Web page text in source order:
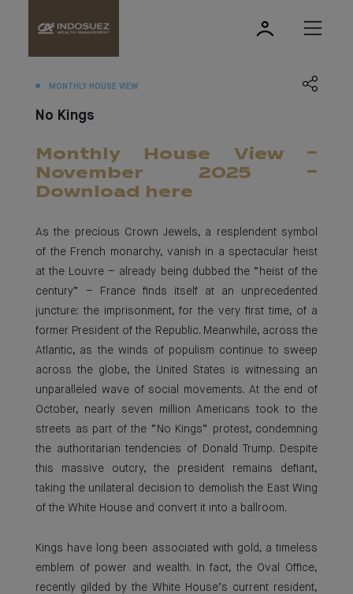
MONTHLY HOUSE VIEW
No Kings
Monthly House View -
November 2025 -
Download here
As the precious Crown Jewels, a resplendent symbol
of the French monarchy, vanish in a spectacular heist
at the Louvre – already being dubbed the “heist of the
century” – France finds itself at an unprecedented
juncture: the imprisonment, for the very first time, of a
former President of the Republic. Meanwhile, across the
Atlantic, as the winds of populism continue to sweep
across the globe, the United States is witnessing an
unparalleled wave of social movements. At the end of
October, nearly seven million Americans took to the
streets as part of the “No Kings” protest, condemning
the authoritarian tendencies of Donald Trump. Despite
this massive outcry, the president remains defiant,
taking the unilateral decision to demolish the East Wing
of the White House and convert it into a ballroom.
Kings have long been associated with gold, a timeless
emblem of power and wealth. In fact, the Oval Office,
recently gilded by the White House’s current resident,